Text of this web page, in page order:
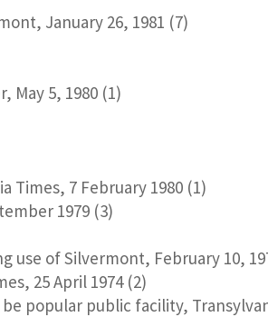
January 26, 1981 (7)
May 5, 1980 (1)
Times, 7 February 1980 (1)
1979 (3)
use of Silvermont, February 10,
25 April 1974 (2)
popular public facility,